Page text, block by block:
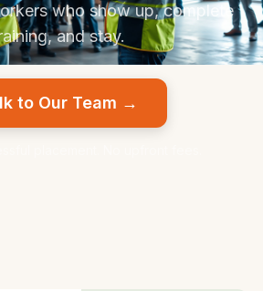
who show up, complete
and stay.
to Our Team →